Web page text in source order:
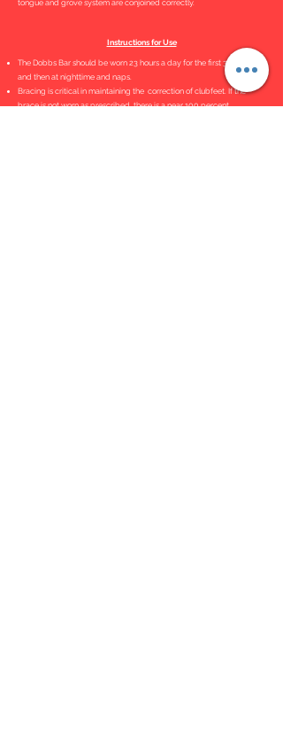
tongue and grove system are conjoined correctly.
Instructions for Use
The Dobbs Bar should be worn 23 hours a day for the first 3 months
and then at nighttime and naps.
Bracing is critical in maintaining the correction of clubfeet. If the
brace is not worn as prescribed, there is a near 100 percent